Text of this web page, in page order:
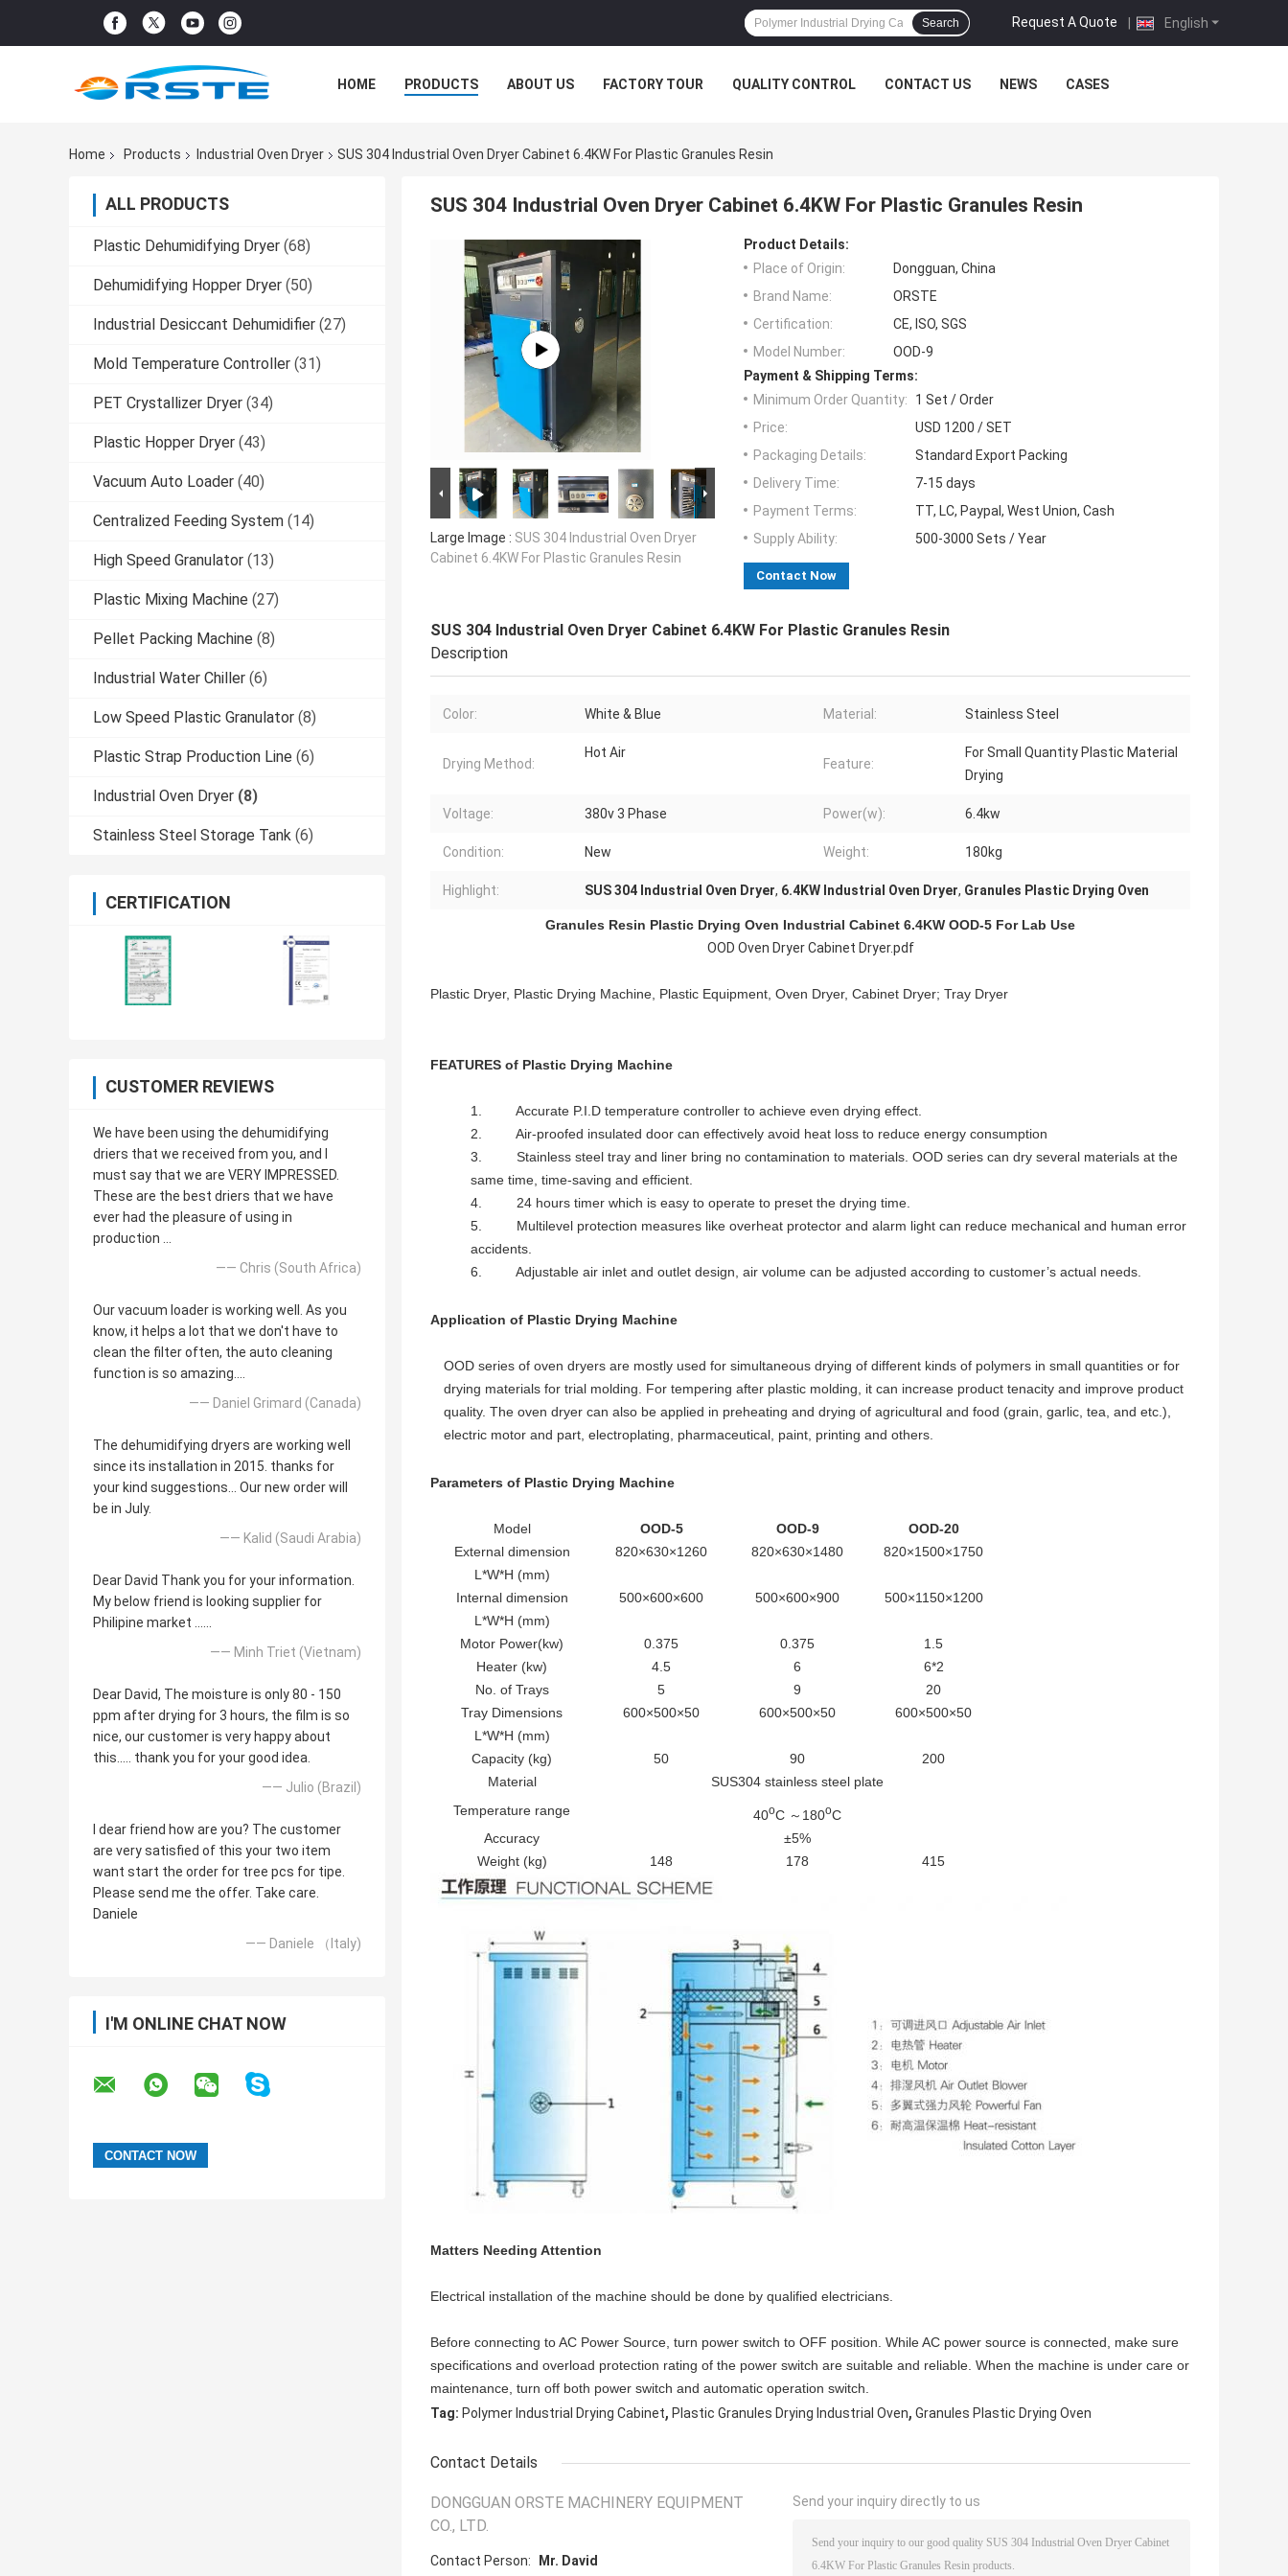
English
Request A Quote |
Search
HOME PRODUCTS ABOUT US FACTORY TOUR QUALITY CONTROL CONTACT US NEWS CASES
Home Products Industrial Oven Dryer SUS 304 Industrial Oven Dryer Cabinet 6.4KW For Plastic Granules Resin
ALL PRODUCTS
Plastic Dehumidifying Dryer (68)
Dehumidifying Hopper Dryer (50)
Industrial Desiccant Dehumidifier (27)
Mold Temperature Controller (31)
PET Crystallizer Dryer (34)
Plastic Hopper Dryer (43)
Vacuum Auto Loader (40)
Centralized Feeding System (14)
High Speed Granulator (13)
Plastic Mixing Machine (27)
Pellet Packing Machine (8)
Industrial Water Chiller (6)
Low Speed Plastic Granulator (8)
Plastic Strap Production Line (6)
Industrial Oven Dryer (8)
Stainless Steel Storage Tank (6)
CERTIFICATION
CUSTOMER REVIEWS
We have been using the dehumidifying
driers that we received from you, and I
must say that we are VERY IMPRESSED.
These are the best driers that we have
ever had the pleasure of using in
production ...
—— Chris (South Africa)
Our vacuum loader is working well. As you
know, it helps a lot that we don't have to
clean the filter often, the auto cleaning
function is so amazing....
—— Daniel Grimard (Canada)
The dehumidifying dryers are working well
since its installation in 2015. thanks for
your kind suggestions... Our new order will
be in July.
—— Kalid (Saudi Arabia)
Dear David Thank you for your information.
My below friend is looking supplier for
Philipine market ......
—— Minh Triet (Vietnam)
Dear David, The moisture is only 80 - 150
ppm after drying for 3 hours, the film is so
nice, our customer is very happy about
this..... thank you for your good idea.
—— Julio (Brazil)
I dear friend how are you? The customer
are very satisfied of this your two item
want start the order for tree pcs for tipe.
Please send me the offer. Take care.
Daniele
—— Daniele （Italy)
I'M ONLINE CHAT NOW
SUS 304 Industrial Oven Dryer Cabinet 6.4KW For Plastic Granules Resin
Large Image : SUS 304 Industrial Oven Dryer
Cabinet 6.4KW For Plastic Granules Resin
Product Details:
Place of Origin:
Dongguan, China
Brand Name:
ORSTE
Certification:
CE, ISO, SGS
Model Number:
OOD-9
Payment & Shipping Terms:
Minimum Order Quantity:
1 Set / Order
Price:
USD 1200 / SET
Packaging Details:
Standard Export Packing
Delivery Time:
7-15 days
Payment Terms:
TT, LC, Paypal, West Union, Cash
Supply Ability:
500-3000 Sets / Year
Contact Now
SUS 304 Industrial Oven Dryer Cabinet 6.4KW For Plastic Granules Resin
Description
Color: White & Blue Material: Stainless Steel
Drying Method:
Hot Air
Feature:
For Small Quantity Plastic Material
Drying
Voltage: 380v 3 Phase Power(w): 6.4kw
Condition: New Weight: 180kg
Highlight: SUS 304 Industrial Oven Dryer, 6.4KW Industrial Oven Dryer, Granules Plastic Drying Oven
Granules Resin Plastic Drying Oven Industrial Cabinet 6.4KW OOD-5 For Lab Use
OOD Oven Dryer Cabinet Dryer.pdf
Plastic Dryer, Plastic Drying Machine, Plastic Equipment, Oven Dryer, Cabinet Dryer; Tray Dryer
FEATURES of Plastic Drying Machine
1. Accurate P.I.D temperature controller to achieve even drying effect.
2. Air-proofed insulated door can effectively avoid heat loss to reduce energy consumption
3. Stainless steel tray and liner bring no contamination to materials. OOD series can dry several materials at the
same time, time-saving and efficient.
4. 24 hours timer which is easy to operate to preset the drying time.
5. Multilevel protection measures like overheat protector and alarm light can reduce mechanical and human error
accidents.
6. Adjustable air inlet and outlet design, air volume can be adjusted according to customer’s actual needs.
Application of Plastic Drying Machine
OOD series of oven dryers are mostly used for simultaneous drying of different kinds of polymers in small quantities or for
drying materials for trial molding. For tempering after plastic molding, it can increase product tenacity and improve product
quality. The oven dryer can also be applied in preheating and drying of agricultural and food (grain, garlic, tea, and etc.),
electric motor and part, electroplating, pharmaceutical, paint, printing and others.
Parameters of Plastic Drying Machine
Model OOD-5 OOD-9
OOD-20
External dimension
L*W*H (mm)
820×630×1260 820×630×1480 820×1500×1750
Internal dimension
L*W*H (mm)
500×600×600 500×600×900 500×1150×1200
Motor Power(kw) 0.375 0.375
1.5
Heater (kw)
4.5 6
6*2
No. of Trays
5 9
20
Tray Dimensions
L*W*H (mm)
600×500×50 600×500×50 600×500×50
Capacity (kg) 50 90
200
Material
SUS304 stainless steel plate
Temperature range
40oC ～180oC
Accuracy
±5%
Weight (kg)
148 178 415
Matters Needing Attention
Electrical installation of the machine should be done by qualified electricians.
Before connecting to AC Power Source, turn power switch to OFF position. While AC power source is connected, make sure
specifications and overload protection rating of the power switch are suitable and reliable. When the machine is under care or
maintenance, turn off both power switch and automatic operation switch.
Tag: Polymer Industrial Drying Cabinet, Plastic Granules Drying Industrial Oven, Granules Plastic Drying Oven
Contact Details
DONGGUAN ORSTE MACHINERY EQUIPMENT
CO., LTD.
Contact Person:
Mr. David
Send your inquiry directly to us